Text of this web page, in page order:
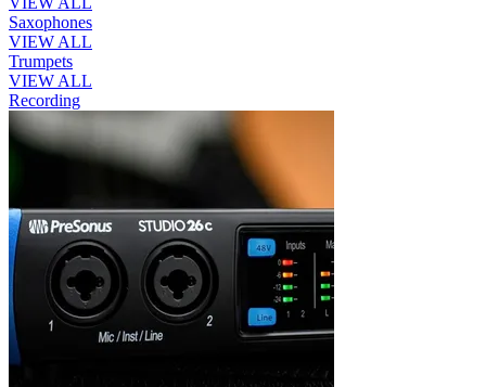
Saxophones
VIEW ALL
Trumpets
VIEW ALL
Recording